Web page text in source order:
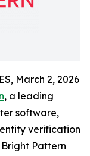
March 2, 2026
, a leading
software,
verification
Pattern